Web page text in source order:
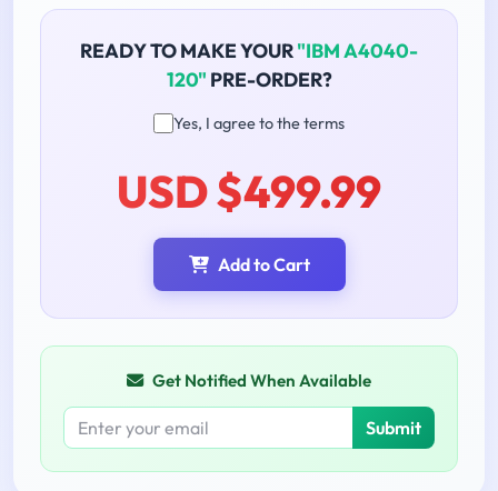
READY TO MAKE YOUR"IBM A4040-
120" PRE-ORDER?
Yes, I agree to the terms
USD $499.99
Add to Cart
Get Notified When Available
Submit